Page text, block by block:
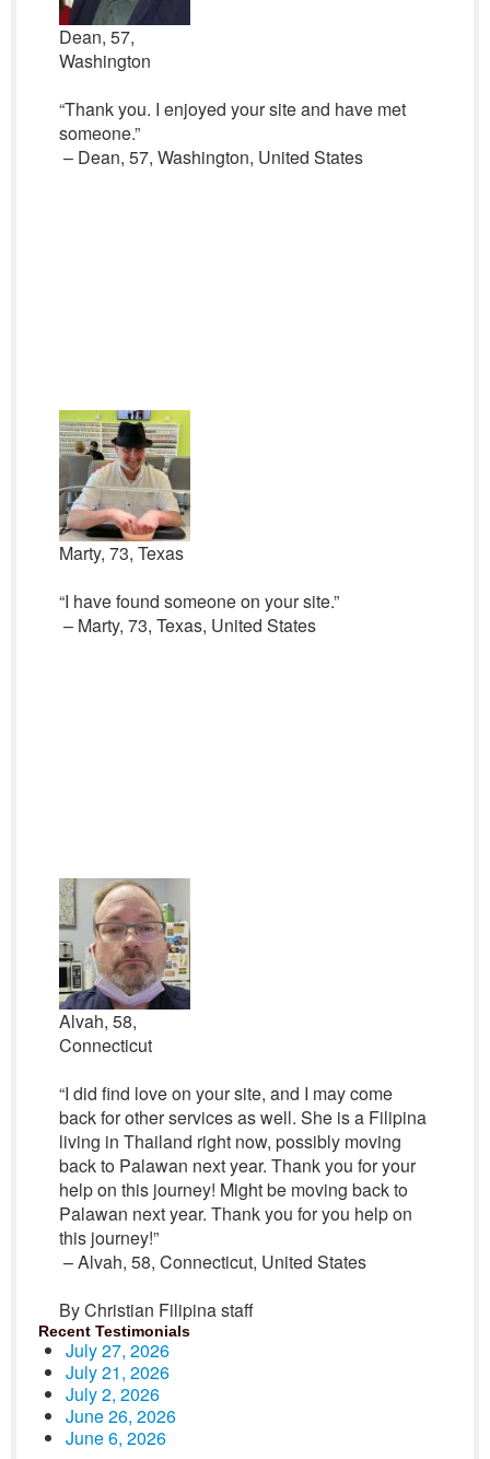
Dean, 57,
Washington
“Thank you. I enjoyed your site and have met
someone.”
– Dean, 57, Washington, United States
Marty, 73, Texas
“I have found someone on your site.”
– Marty, 73, Texas, United States
Alvah, 58,
Connecticut
“I did find love on your site, and I may come
back for other services as well. She is a Filipina
living in Thailand right now, possibly moving
back to Palawan next year. Thank you for your
help on this journey! Might be moving back to
Palawan next year. Thank you for you help on
this journey!”
– Alvah, 58, Connecticut, United States
By Christian Filipina staff
Recent Testimonials
July 27, 2026
July 21, 2026
July 2, 2026
June 26, 2026
June 6, 2026